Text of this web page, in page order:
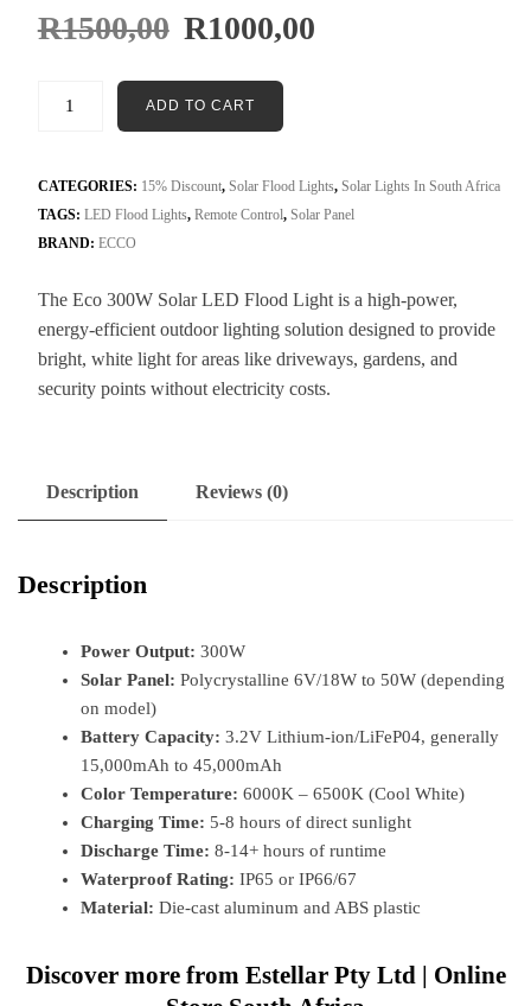
R1500,00 R1000,00
ADD TO CART
CATEGORIES: 15% Discount, Solar Flood Lights, Solar Lights In South Africa
TAGS: LED Flood Lights, Remote Control, Solar Panel
BRAND: ECCO
The Eco 300W Solar LED Flood Light is a high-power,
energy-efficient outdoor lighting solution designed to provide
bright, white light for areas like driveways, gardens, and
security points without electricity costs.
Description Reviews (0)
Description
Power Output: 300W
Solar Panel: Polycrystalline 6V/18W to 50W (depending
on model)
Battery Capacity: 3.2V Lithium-ion/LiFeP04, generally
15,000mAh to 45,000mAh
Color Temperature: 6000K – 6500K (Cool White)
Charging Time: 5-8 hours of direct sunlight
Discharge Time: 8-14+ hours of runtime
Waterproof Rating: IP65 or IP66/67
Material: Die-cast aluminum and ABS plastic
Discover more from Estellar Pty Ltd | Online